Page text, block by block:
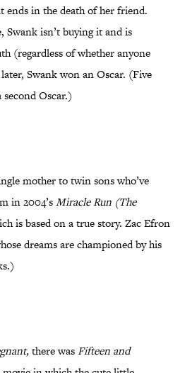
ends in the death of her friend.
Swank isn’t buying it and is
(regardless of whether anyone
Swank won an Oscar. (Five
Oscar.)
mother to twin sons who’ve
in 2004’sMiracle Run (The
is based on a true story. Zac Efron
dreams are championed by his
there wasFifteen and